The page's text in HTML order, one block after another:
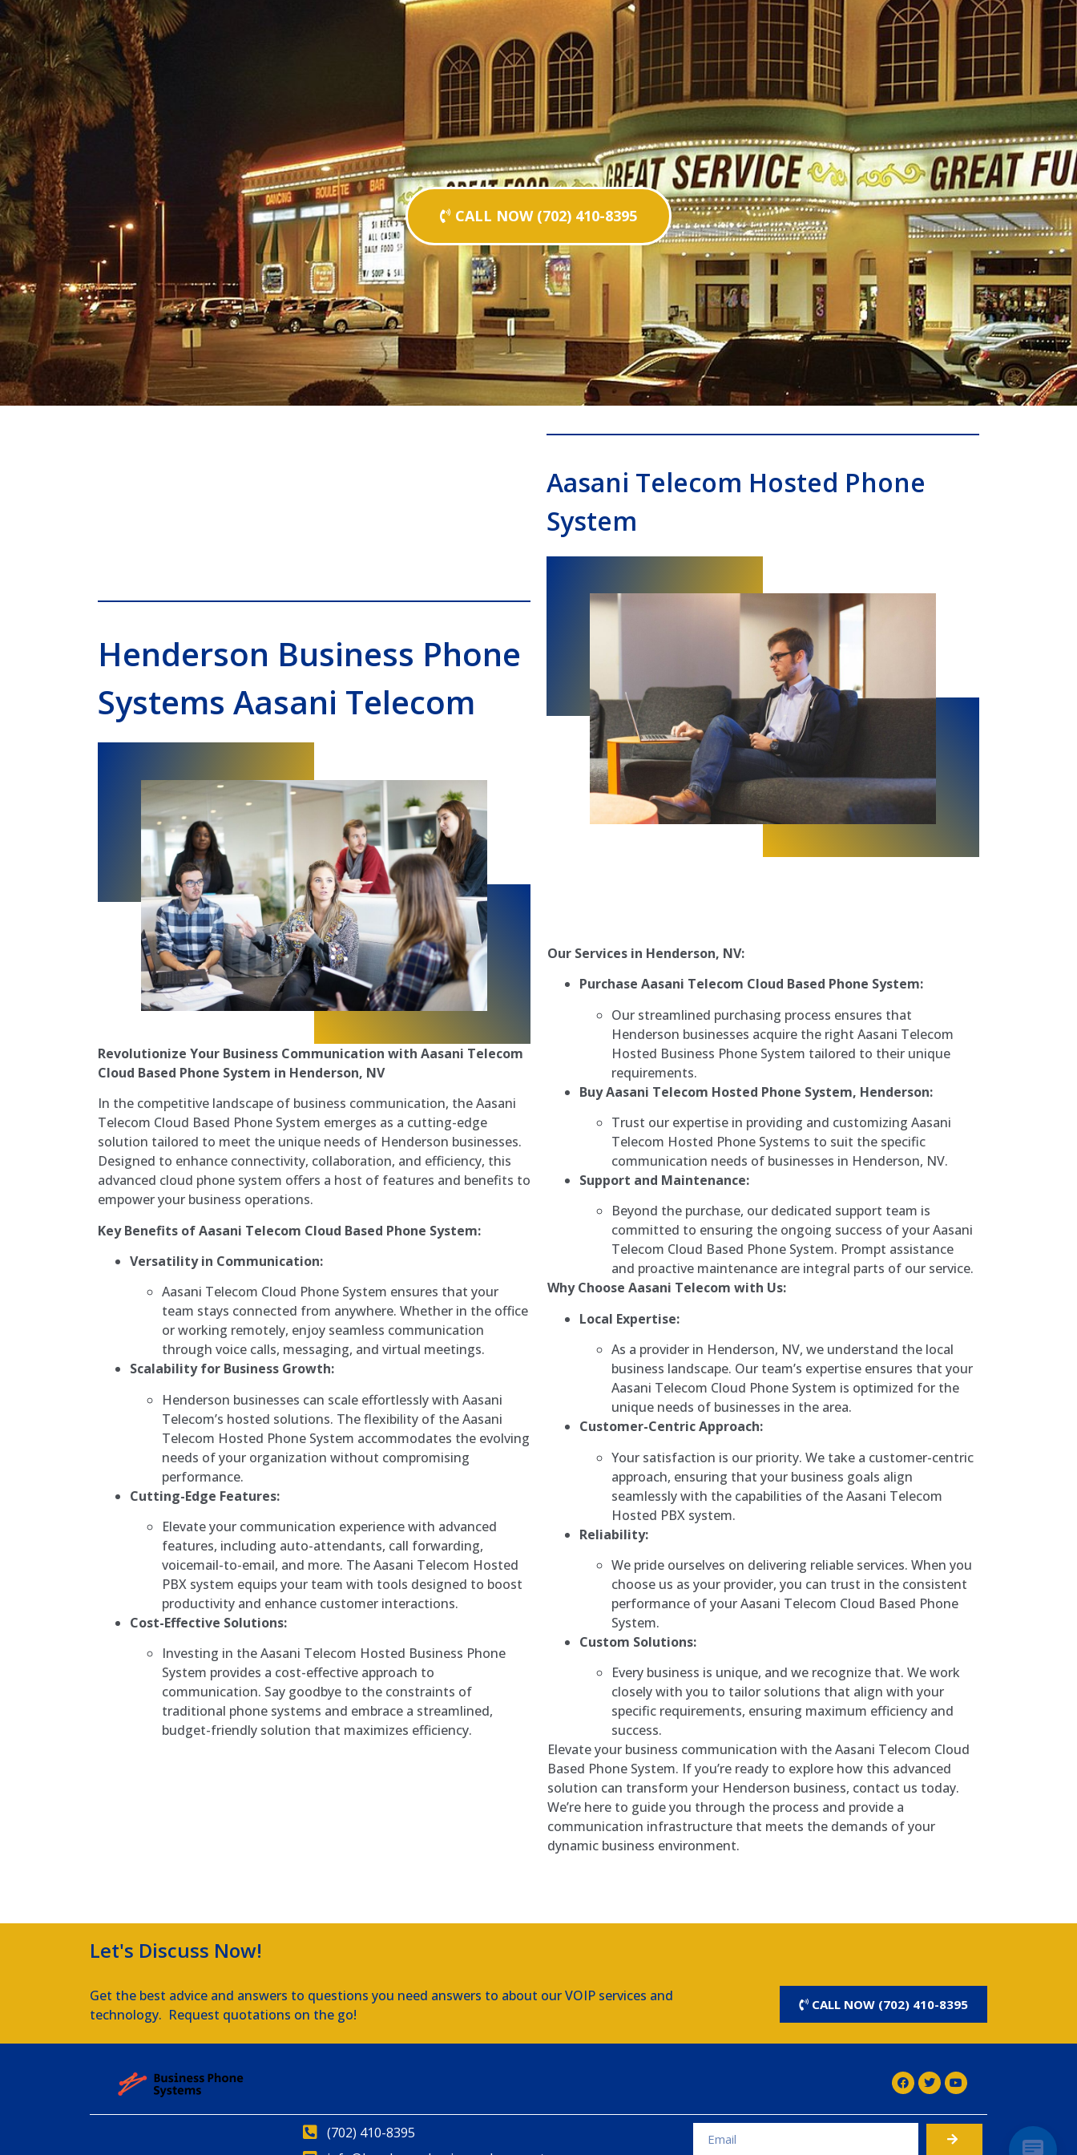
CALL NOW (702) 410-8395
Henderson Business Phone
Systems Aasani Telecom
Revolutionize Your Business Communication with Aasani Telecom
Cloud Based Phone System in Henderson, NV
In the competitive landscape of business communication, the Aasani
Telecom Cloud Based Phone System emerges as a cutting-edge
solution tailored to meet the unique needs of Henderson businesses.
Designed to enhance connectivity, collaboration, and efficiency, this
advanced cloud phone system offers a host of features and benefits to
empower your business operations.
Key Benefits of Aasani Telecom Cloud Based Phone System:
Versatility in Communication:
Aasani Telecom Cloud Phone System ensures that your
team stays connected from anywhere. Whether in the office
or working remotely, enjoy seamless communication
through voice calls, messaging, and virtual meetings.
Scalability for Business Growth:
Henderson businesses can scale effortlessly with Aasani
Telecom’s hosted solutions. The flexibility of the Aasani
Telecom Hosted Phone System accommodates the evolving
needs of your organization without compromising
performance.
Cutting-Edge Features:
Elevate your communication experience with advanced
features, including auto-attendants, call forwarding,
voicemail-to-email, and more. The Aasani Telecom Hosted
PBX system equips your team with tools designed to boost
productivity and enhance customer interactions.
Cost-Effective Solutions:
Investing in the Aasani Telecom Hosted Business Phone
System provides a cost-effective approach to
communication. Say goodbye to the constraints of
traditional phone systems and embrace a streamlined,
budget-friendly solution that maximizes efficiency.
Aasani Telecom Hosted Phone
System
Our Services in Henderson, NV:
Purchase Aasani Telecom Cloud Based Phone System:
Our streamlined purchasing process ensures that
Henderson businesses acquire the right Aasani Telecom
Hosted Business Phone System tailored to their unique
requirements.
Buy Aasani Telecom Hosted Phone System, Henderson:
Trust our expertise in providing and customizing Aasani
Telecom Hosted Phone Systems to suit the specific
communication needs of businesses in Henderson, NV.
Support and Maintenance:
Beyond the purchase, our dedicated support team is
committed to ensuring the ongoing success of your Aasani
Telecom Cloud Based Phone System. Prompt assistance
and proactive maintenance are integral parts of our service.
Why Choose Aasani Telecom with Us:
Local Expertise:
As a provider in Henderson, NV, we understand the local
business landscape. Our team’s expertise ensures that your
Aasani Telecom Cloud Phone System is optimized for the
unique needs of businesses in the area.
Customer-Centric Approach:
Your satisfaction is our priority. We take a customer-centric
approach, ensuring that your business goals align
seamlessly with the capabilities of the Aasani Telecom
Hosted PBX system.
Reliability:
We pride ourselves on delivering reliable services. When you
choose us as your provider, you can trust in the consistent
performance of your Aasani Telecom Cloud Based Phone
System.
Custom Solutions:
Every business is unique, and we recognize that. We work
closely with you to tailor solutions that align with your
specific requirements, ensuring maximum efficiency and
success.
Elevate your business communication with the Aasani Telecom Cloud
Based Phone System. If you’re ready to explore how this advanced
solution can transform your Henderson business, contact us today.
We’re here to guide you through the process and provide a
communication infrastructure that meets the demands of your
dynamic business environment.
Let's Discuss Now!
Get the best advice and answers to questions you need answers to about our VOIP services and
technology. Request quotations on the go!
CALL NOW (702) 410-8395
(702) 410-8395